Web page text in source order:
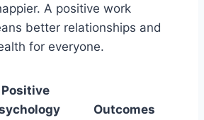
A positive work
better relationships and
for everyone.
Positive
Outcomes